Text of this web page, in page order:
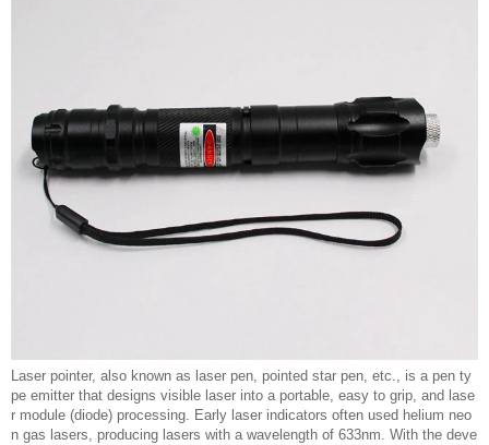
Laser pointer, also known as laser pen, pointed star pen, etc., is a pen ty
pe emitter that designs visible laser into a portable, easy to grip, and lase
r module (diode) processing. Early laser indicators often used helium neo
n gas lasers, producing lasers with a wavelength of 633nm. With the deve